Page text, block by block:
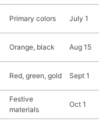
Primary colors July 1
Orange, black Aug 15
Red, green, gold Sept 1
Festive
materials
Oct 1